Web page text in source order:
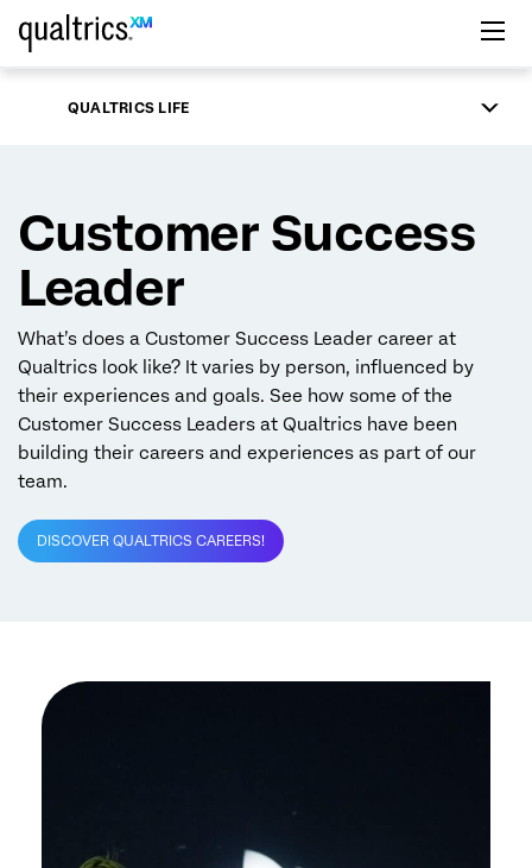
Skip to main content
QUALTRICS LIFE
Customer Success
Leader
What’s does a Customer Success Leader career at
Qualtrics look like? It varies by person, influenced by
their experiences and goals. See how some of the
Customer Success Leaders at Qualtrics have been
building their careers and experiences as part of our
team.
DISCOVER QUALTRICS CAREERS!